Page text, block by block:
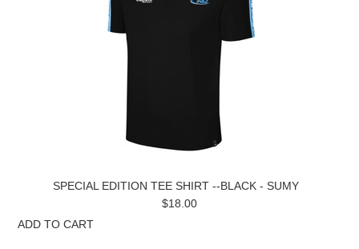
SPECIAL EDITION TEE SHIRT --BLACK - SUMY
$18.00
ADD TO CART